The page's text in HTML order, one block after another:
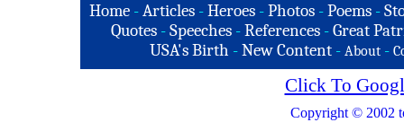
Home -Articles -Heroes -Photos -Poems -
Quotes - Speeches - References - Great
USA's Birth -New Content - About -
Click To
Copyright © 2002